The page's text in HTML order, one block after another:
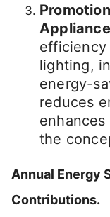
efficiency
lighting,
energy-
reduces
the
Annual Energy
Contributions.